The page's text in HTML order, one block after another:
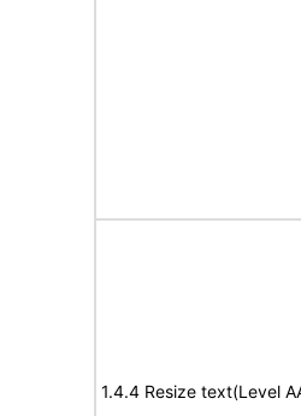
1.4.4 Resize text(Level